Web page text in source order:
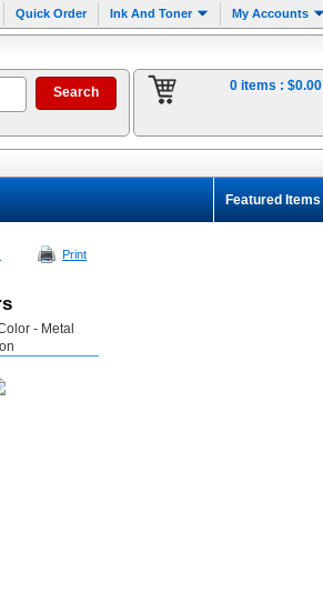
Quick Order Ink And Toner My Accounts
0 items : $0.00
Featured Items
Print
- Metal